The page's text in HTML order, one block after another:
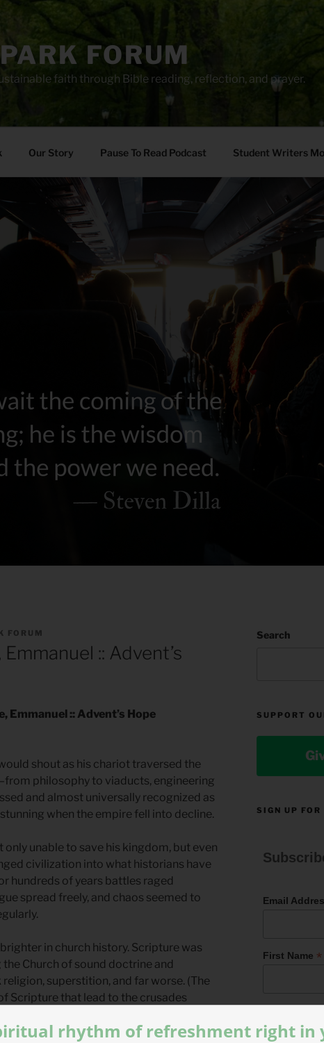
FORUM
faith through Bible reading, reflection, and prayer.
Our Story Pause To Read Podcast Student Writers
FORUM
:: Advent’s
Emmanuel :: Advent’s Hope
shout as his chariot traversed the
philosophy to viaducts, engineering
and almost universally recognized as
when the empire fell into decline.
only unable to save his kingdom, but even
civilization into what historians have
hundreds of years battles raged
spread freely, and chaos seemed to
in church history. Scripture was
Church of sound doctrine and
superstition, and far worse. (The
Scripture that lead to the crusades
Search
SUPPORT
SIGN UP
Email
First Name *
rhythm of refreshment right in